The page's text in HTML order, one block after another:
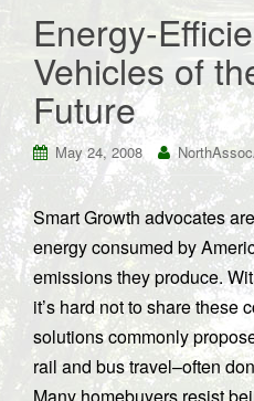
Energy-
Vehicles of
Future
May 24, 2008
Smart Growth advocates
energy consumed by
emissions they produce.
it’s hard not to share these
solutions commonly
rail and bus travel–often